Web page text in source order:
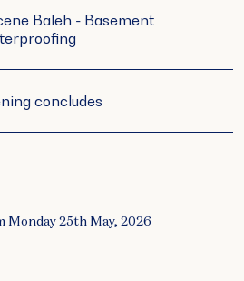
Baleh - Basement
concludes
Monday 25th May, 2026